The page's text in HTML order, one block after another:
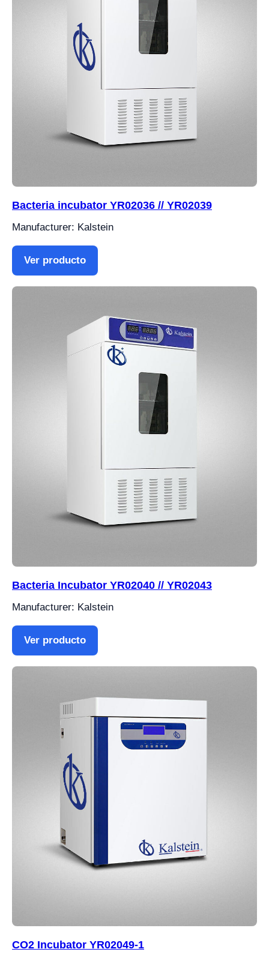
Bacteria incubator YR02036 // YR02039
Manufacturer: Kalstein
Ver producto
Bacteria Incubator YR02040 // YR02043
Manufacturer: Kalstein
Ver producto
CO2 Incubator YR02049-1